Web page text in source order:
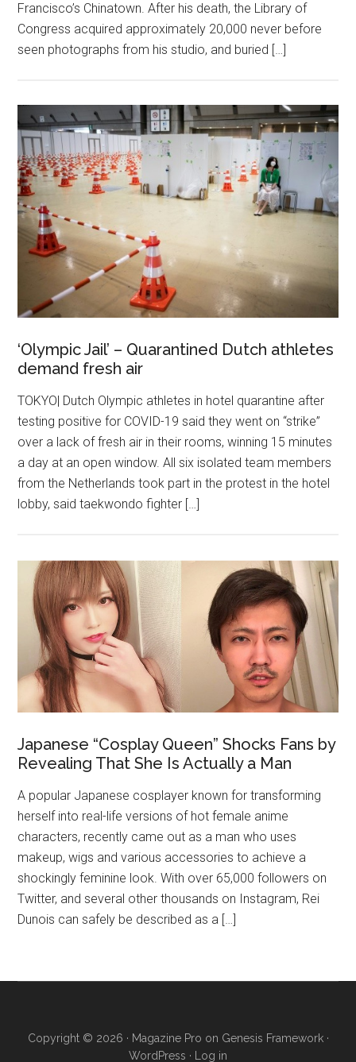
Francisco’s Chinatown. After his death, the Library of
Congress acquired approximately 20,000 never before
seen photographs from his studio, and buried […]
‘Olympic Jail’ – Quarantined Dutch athletes
demand fresh air
TOKYO| Dutch Olympic athletes in hotel quarantine after
testing positive for COVID-19 said they went on “strike”
over a lack of fresh air in their rooms, winning 15 minutes
a day at an open window. All six isolated team members
from the Netherlands took part in the protest in the hotel
lobby, said taekwondo fighter […]
Japanese “Cosplay Queen” Shocks Fans by
Revealing That She Is Actually a Man
A popular Japanese cosplayer known for transforming
herself into real-life versions of hot female anime
characters, recently came out as a man who uses
makeup, wigs and various accessories to achieve a
shockingly feminine look. With over 65,000 followers on
Twitter, and several other thousands on Instagram, Rei
Dunois can safely be described as a […]
Copyright © 2026 · Magazine Pro on Genesis Framework·
WordPress · Log in